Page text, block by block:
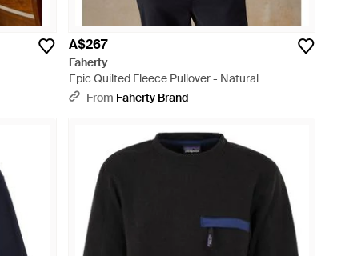
A$267
Faherty
Epic Quilted Fleece Pullover - Natural
From Faherty Brand